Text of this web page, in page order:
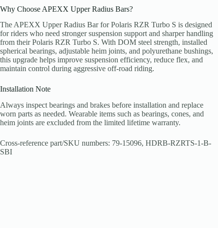
Why Choose APEXX Upper Radius Bars?
The APEXX Upper Radius Bar for Polaris RZR Turbo S is designed
for riders who need stronger suspension support and sharper handling
from their Polaris RZR Turbo S. With DOM steel strength, installed
spherical bearings, adjustable heim joints, and polyurethane bushings,
this upgrade helps improve suspension efficiency, reduce flex, and
maintain control during aggressive off-road riding.
Installation Note
Always inspect bearings and brakes before installation and replace
worn parts as needed. Wearable items such as bearings, cones, and
heim joints are excluded from the limited lifetime warranty.
Cross-reference part/SKU numbers: 79-15096, HDRB-RZRTS-1-B-
SBI